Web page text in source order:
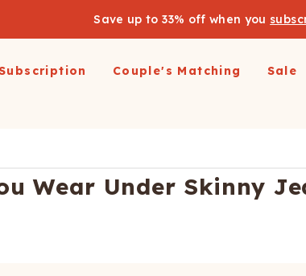
Save up to 33% off when you
Wienerschnitzel X
Shinesty
Shorts
Joggers
Long Johns
and Blazers
Ski Suits
Coats
Couple's Matching Sale
Wear Under Skinny